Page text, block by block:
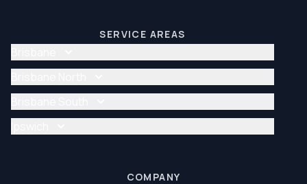
SERVICE AREAS
Glass Repair Brisbane
Glazier Brisbane
Glass Repair Brisbane North
Glazier Brisbane North
Glass Repair Brisbane South
COMPANY